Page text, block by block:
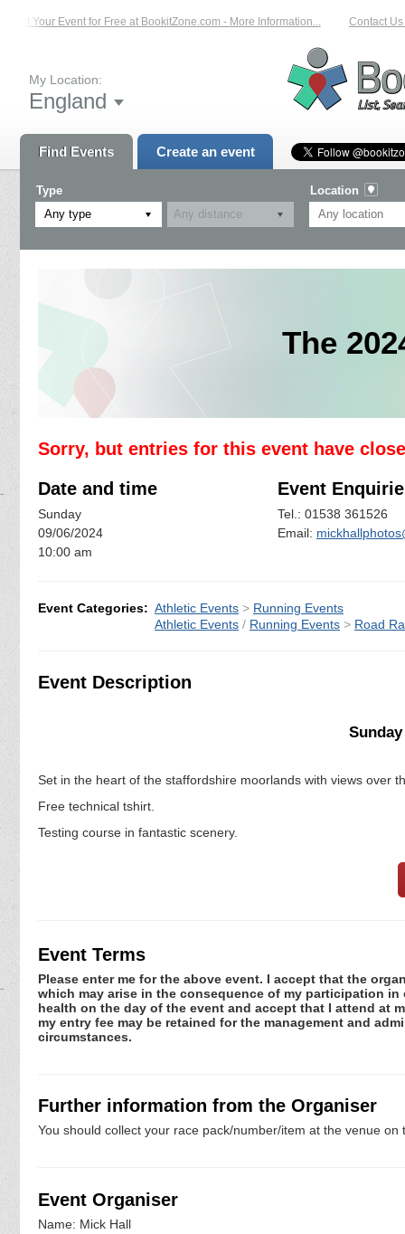
List Your Event for Free at BookitZone.com - More Information... Contact Us
My Location:
England
Find Events Create an event
Type
Any type
Location
The
Sorry, but entries for this event have
Date and time
Sunday
09/06/2024
10:00 am
Event
Tel.: 01538 361526
Email:
Event Categories: Athletic Events > Running Events
Athletic Events / Running Events > Road
Event Description
Set in the heart of the staffordshire moorlands with views over
Free technical tshirt.
Testing course in fantastic scenery.
Event Terms
Please enter me for the above event. I accept that the
which may arise in the consequence of my participation
health on the day of the event and accept that I attend at
my entry fee may be retained for the management and
circumstances.
Further information from the Organiser
You should collect your race pack/number/item at the venue
Event Organiser
Name: Mick Hall